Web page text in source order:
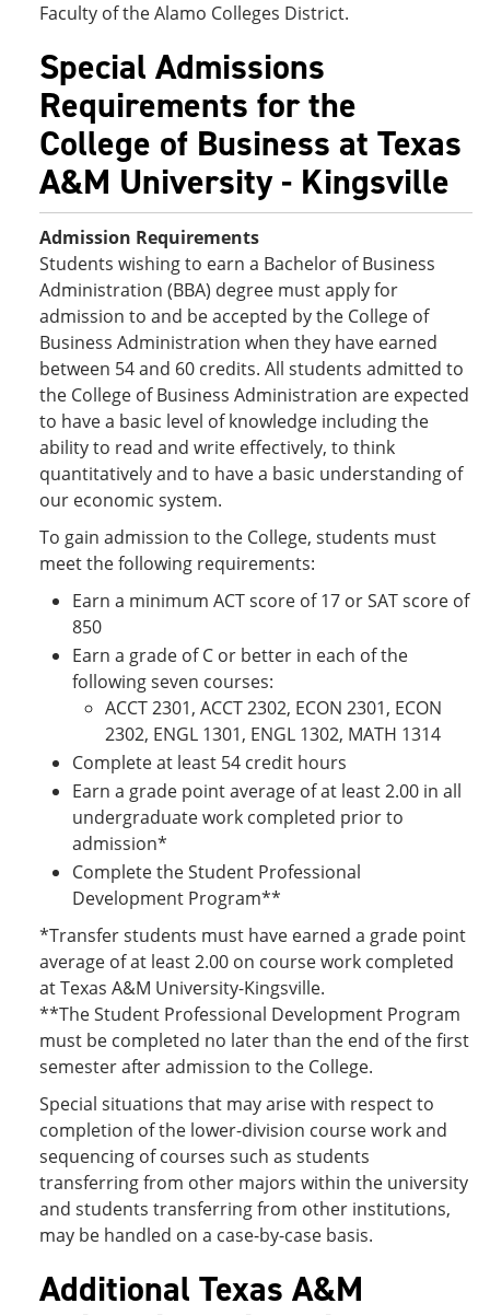
Faculty of the Alamo Colleges District.
Special Admissions
Requirements for the
College of Business at Texas
A&M University - Kingsville
Admission Requirements
Students wishing to earn a Bachelor of Business
Administration (BBA) degree must apply for
admission to and be accepted by the College of
Business Administration when they have earned
between 54 and 60 credits. All students admitted to
the College of Business Administration are expected
to have a basic level of knowledge including the
ability to read and write effectively, to think
quantitatively and to have a basic understanding of
our economic system.
To gain admission to the College, students must
meet the following requirements:
Earn a minimum ACT score of 17 or SAT score of
850
Earn a grade of C or better in each of the
following seven courses:
ACCT 2301, ACCT 2302, ECON 2301, ECON
2302, ENGL 1301, ENGL 1302, MATH 1314
Complete at least 54 credit hours
Earn a grade point average of at least 2.00 in all
undergraduate work completed prior to
admission*
Complete the Student Professional
Development Program**
*Transfer students must have earned a grade point
average of at least 2.00 on course work completed
at Texas A&M University-Kingsville.
**The Student Professional Development Program
must be completed no later than the end of the first
semester after admission to the College.
Special situations that may arise with respect to
completion of the lower-division course work and
sequencing of courses such as students
transferring from other majors within the university
and students transferring from other institutions,
may be handled on a case-by-case basis.
Additional Texas A&M